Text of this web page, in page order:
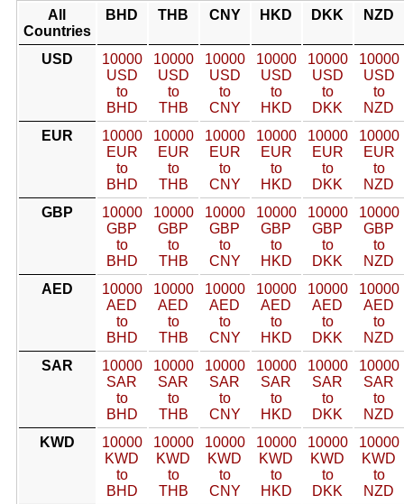
All
Countries
BHD THB CNY HKD DKK NZD
USD
10000
USD
to
BHD
10000
USD
to
THB
10000
USD
to
CNY
10000
USD
to
HKD
10000
USD
to
DKK
10000
USD
to
NZD
EUR
10000
EUR
to
BHD
10000
EUR
to
THB
10000
EUR
to
CNY
10000
EUR
to
HKD
10000
EUR
to
DKK
10000
EUR
to
NZD
GBP
10000
GBP
to
BHD
10000
GBP
to
THB
10000
GBP
to
CNY
10000
GBP
to
HKD
10000
GBP
to
DKK
10000
GBP
to
NZD
AED
10000
AED
to
BHD
10000
AED
to
THB
10000
AED
to
CNY
10000
AED
to
HKD
10000
AED
to
DKK
10000
AED
to
NZD
SAR
10000
SAR
to
BHD
10000
SAR
to
THB
10000
SAR
to
CNY
10000
SAR
to
HKD
10000
SAR
to
DKK
10000
SAR
to
NZD
KWD
10000
KWD
to
BHD
10000
KWD
to
THB
10000
KWD
to
CNY
10000
KWD
to
HKD
10000
KWD
to
DKK
10000
KWD
to
NZD